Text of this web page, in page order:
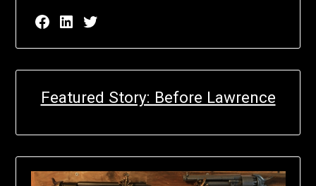
Facebook page for EricN Publications
LinkedIn page for EricN Publications
Twitter page for EricN Publications
Featured Story: Before Lawrence